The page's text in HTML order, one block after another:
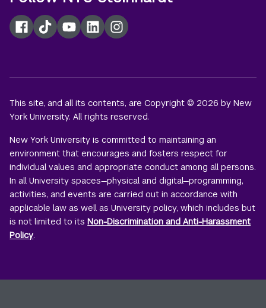
Facebook
TikTokYouTubeLinkedInInstagram
This site, and all its contents, are Copyright © 2026 by New
York University. All rights reserved.
New York University is committed to maintaining an
environment that encourages and fosters respect for
individual values and appropriate conduct among all persons.
In all University spaces—physical and digital—programming,
activities, and events are carried out in accordance with
applicable law as well as University policy, which includes but
is not limited to its Non-Discrimination and Anti-Harassment
Policy.